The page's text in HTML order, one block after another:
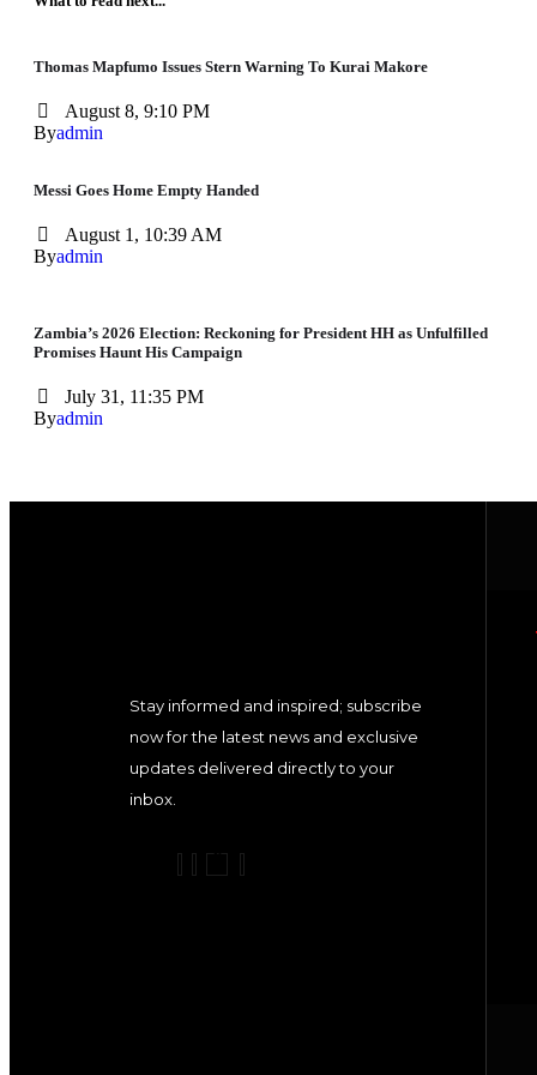
Thomas Mapfumo Issues Stern Warning To Kurai Makore
August 8, 9:10 PM
Byadmin
Messi Goes Home Empty Handed
August 1, 10:39 AM
Byadmin
Zambia’s 2026 Election: Reckoning for President HH as Unfulfilled
Promises Haunt His Campaign
July 31, 11:35 PM
Byadmin
Stay informed and inspired; subscribe
now for the latest news and exclusive
updates delivered directly to your
inbox.